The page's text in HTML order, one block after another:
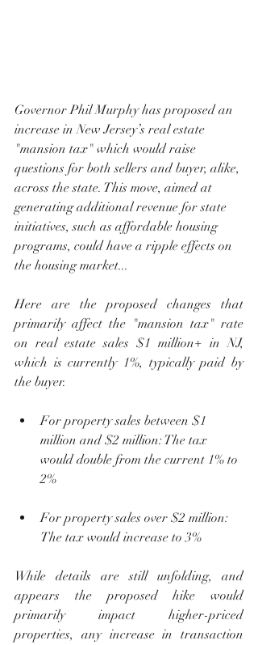
Governor Phil Murphy has proposed an
increase in New Jersey’s real estate
"mansion tax" which would raise
questions for both sellers and buyer, alike,
across the state. This move, aimed at
generating additional revenue for state
initiatives, such as affordable housing
programs, could have a ripple effects on
the housing market...
Here are the proposed changes that
primarily affect the "mansion tax" rate
on real estate sales $1 million+ in NJ,
which is currently 1%, typically paid by
the buyer.
For property sales between $1
million and $2 million: The tax
would double from the current 1% to
2%
For property sales over $2 million:
The tax would increase to 3%
While details are still unfolding, and
appears the proposed hike would
primarily impact higher-priced
properties, any increase in transaction